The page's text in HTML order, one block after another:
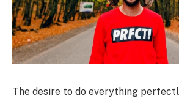
The desire to do everything